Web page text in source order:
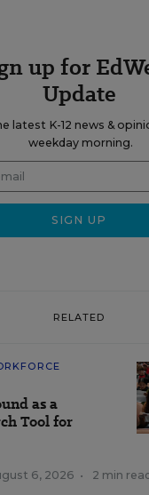
up for
Update
latest K-12 news &
weekday morning.
RELATED
as a
Tool for
6, 2026 • 2 min read